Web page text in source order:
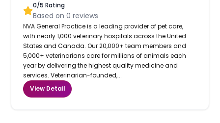
0/5 Rating
Based on0 reviews
NVA General Practice is a leading provider of pet care,
with nearly 1,000 veterinary hospitals across the United
States and Canada. Our 20,000+ team members and
5,000+ veterinarians care for millions of animals each
year by delivering the highest quality medicine and
services. Veterinarian-founded,...
View Detail